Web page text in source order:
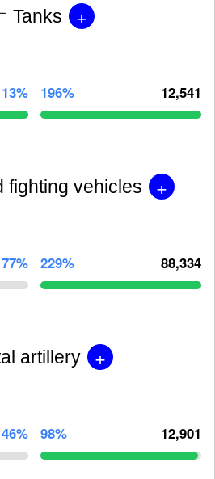
Tanks +
196% 12,541
fighting vehicles +
77% 229% 88,334
artillery +
46% 98% 12,901